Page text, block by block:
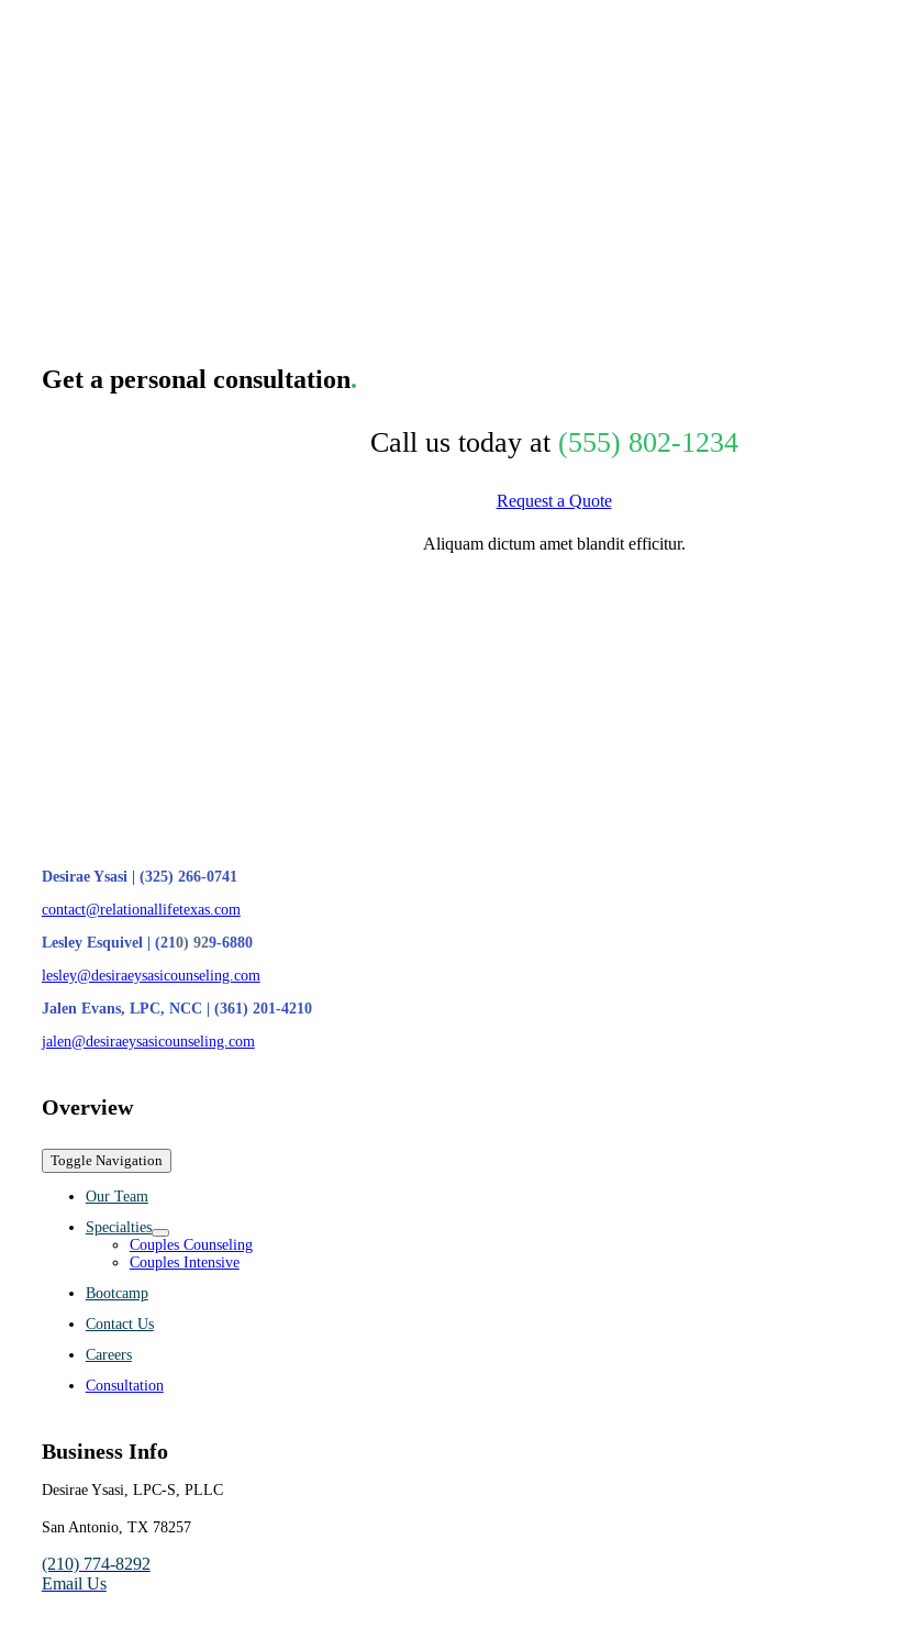
Get a personal consultation.
Call us today at (555) 802-1234
Request a Quote
Aliquam dictum amet blandit efficitur.
Desirae Ysasi | (325) 266-0741
contact@relationallifetexas.com
Lesley Esquivel | (210) 929-6880
lesley@desiraeysasicounseling.com
Jalen Evans, LPC, NCC | (361) 201-4210
jalen@desiraeysasicounseling.com
Overview
Toggle Navigation
Our Team
Specialties
Couples Counseling
Couples Intensive
Bootcamp
Contact Us
Careers
Consultation
Business Info
Desirae Ysasi, LPC-S, PLLC
San Antonio, TX 78257
(210) 774-8292
Email Us